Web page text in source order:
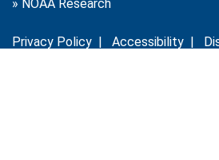
» NOAA Research
Privacy Policy | Accessibility |